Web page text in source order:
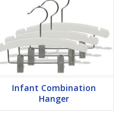
Infant Combination
Hanger